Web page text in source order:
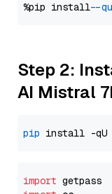
%pip install --
Step 2:
AI Mistral
pip install -qU
import